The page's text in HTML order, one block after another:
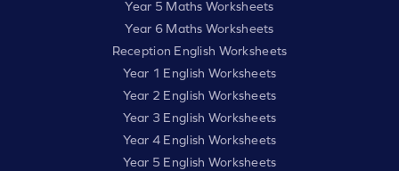
Year 5 Maths Worksheets
Year 6 Maths Worksheets
Reception English Worksheets
Year 1 English Worksheets
Year 2 English Worksheets
Year 3 English Worksheets
Year 4 English Worksheets
Year 5 English Worksheets